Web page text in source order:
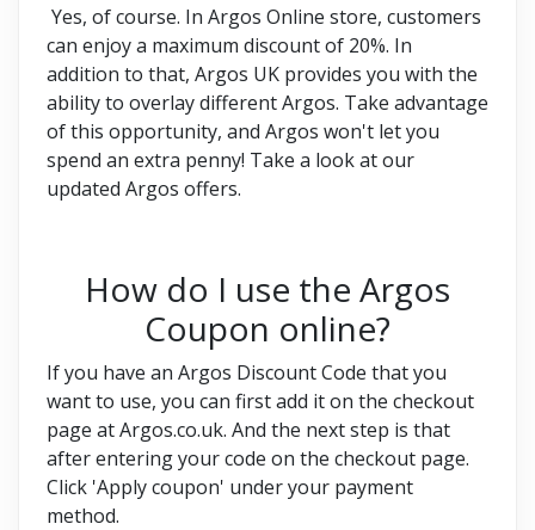
Yes, of course. In Argos Online store, customers
can enjoy a maximum discount of 20%. In
addition to that, Argos UK provides you with the
ability to overlay different Argos. Take advantage
of this opportunity, and Argos won't let you
spend an extra penny! Take a look at our
updated Argos offers.
How do I use the Argos
Coupon online?
If you have an Argos Discount Code that you
want to use, you can first add it on the checkout
page at Argos.co.uk. And the next step is that
after entering your code on the checkout page.
Click 'Apply coupon' under your payment
method.